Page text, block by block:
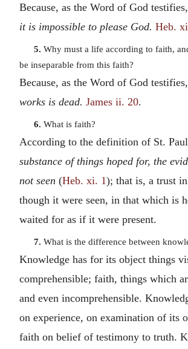
Because, as the Word of God testifies,
it is impossible to please God. Heb.
5. Why must a life according to faith,
be inseparable from this faith?
Because, as the Word of God testifies,
works is dead. James ii. 20.
6. What is faith?
According to the definition of St.
substance of things hoped for, the
not seen (Heb. xi. 1); that is, a trust in
though it were seen, in that which is
waited for as if it were present.
7. What is the difference between
Knowledge has for its object things
comprehensible; faith, things which
and even incomprehensible.
on experience, on examination of its
faith on belief of testimony to truth.